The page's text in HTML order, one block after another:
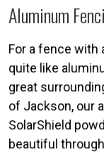
Aluminum
For a fence with
quite like
great
of Jackson, our
SolarShield
beautiful